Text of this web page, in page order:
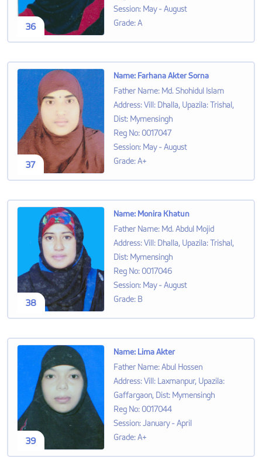
36
Session: May - August
Grade:A
37
Name: Farhana Akter Sorna
Father Name: Md. Shohidul Islam
Address:Vill: Dhalla, Upazila: Trishal,
Dist: Mymensingh
Reg No: 0017047
Session: May - August
Grade:A+
38
Name: Monira Khatun
Father Name: Md. Abdul Mojid
Address:Vill: Dhalla, Upazila: Trishal,
Dist: Mymensingh
Reg No: 0017046
Session: May - August
Grade: B
39
Name: Lima Akter
Father Name:Abul Hossen
Address:Vill: Laxmanpur, Upazila:
Gaffargaon, Dist: Mymensingh
Reg No: 0017044
Session:January - April
Grade:A+